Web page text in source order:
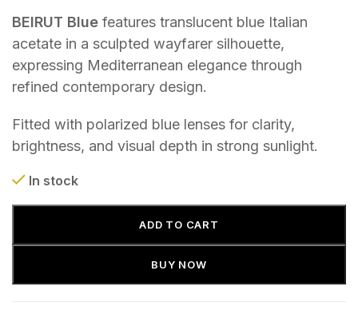
BEIRUT Blue features translucent blue Italian
acetate in a sculpted wayfarer silhouette,
expressing Mediterranean elegance through
refined contemporary design.
Fitted with polarized blue lenses for clarity,
brightness, and visual depth in strong sunlight.
In stock
ADD TO CART
BUY NOW